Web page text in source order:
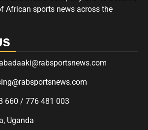
African sports news across the
660 / 776 481 003
Uganda